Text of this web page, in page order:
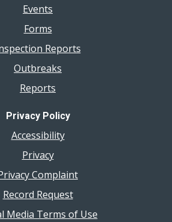
Events
Forms
Reports
Outbreaks
Reports
Privacy Policy
Accessibility
Privacy
Complaint
Record Request
Media Terms of Use